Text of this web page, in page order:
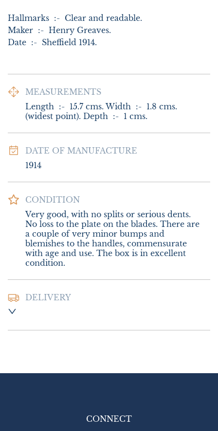
Hallmarks  :-  Clear and readable.
Maker  :-  Henry Greaves.
Date  :-  Sheffield 1914.
MEASUREMENTS
Length  :-  15.7 cms. Width  :-  1.8 cms.
(widest point). Depth  :-  1 cms.
DATE OF MANUFACTURE
1914
CONDITION
Very good, with no splits or serious dents.
No loss to the plate on the blades. There are
a couple of very minor bumps and
blemishes to the handles, commensurate
with age and use. The box is in excellent
condition.
DELIVERY
£20.00 Europe
CONNECT